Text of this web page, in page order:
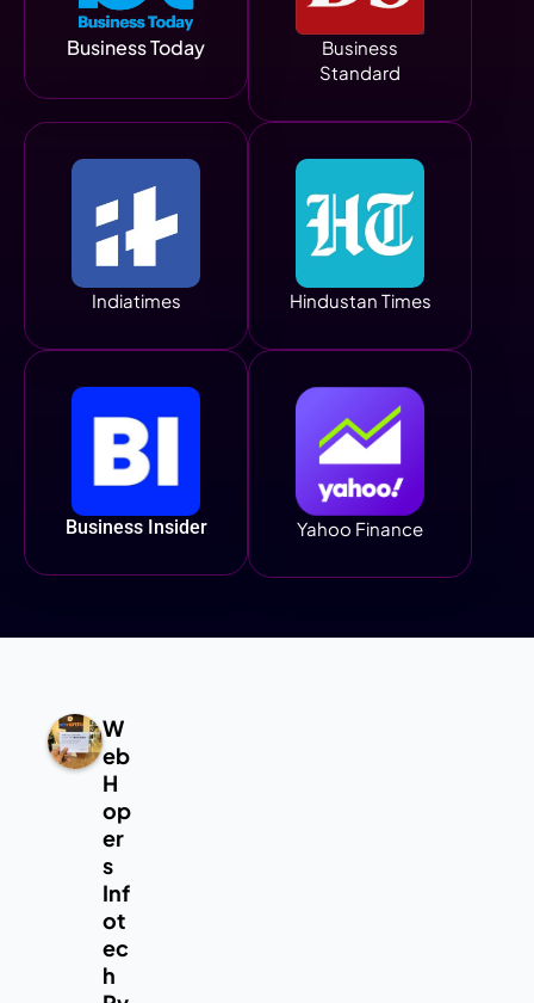
Business Today
Business
Standard
Indiatimes Hindustan Times
Business Insider Yahoo Finance
W
eb
H
op
er
s
Inf
ot
ec
h